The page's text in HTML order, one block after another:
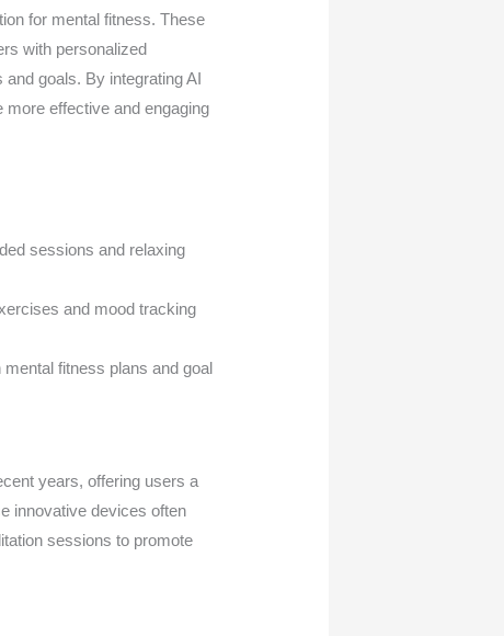
for mental fitness. These
with personalized
goals. By integrating AI
effective and engaging
sessions and relaxing
and mood tracking
fitness plans and goal
years, offering users a
innovative devices often
sessions to promote